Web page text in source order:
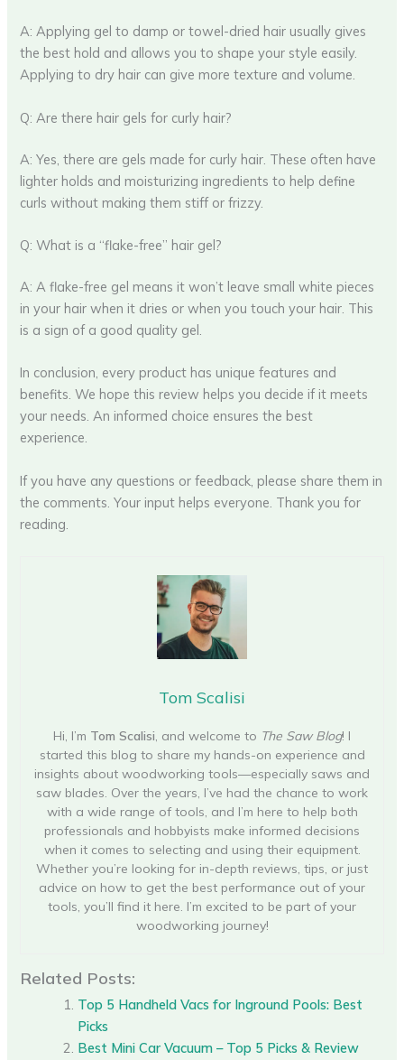
A: Applying gel to damp or towel-dried hair usually gives
the best hold and allows you to shape your style easily.
Applying to dry hair can give more texture and volume.
Q: Are there hair gels for curly hair?
A: Yes, there are gels made for curly hair. These often have
lighter holds and moisturizing ingredients to help define
curls without making them stiff or frizzy.
Q: What is a “flake-free” hair gel?
A: A flake-free gel means it won’t leave small white pieces
in your hair when it dries or when you touch your hair. This
is a sign of a good quality gel.
In conclusion, every product has unique features and
benefits. We hope this review helps you decide if it meets
your needs. An informed choice ensures the best
experience.
If you have any questions or feedback, please share them in
the comments. Your input helps everyone. Thank you for
reading.
Tom Scalisi
Hi, I’m Tom Scalisi, and welcome to The Saw Blog! I
started this blog to share my hands-on experience and
insights about woodworking tools—especially saws and
saw blades. Over the years, I’ve had the chance to work
with a wide range of tools, and I’m here to help both
professionals and hobbyists make informed decisions
when it comes to selecting and using their equipment.
Whether you’re looking for in-depth reviews, tips, or just
advice on how to get the best performance out of your
tools, you’ll find it here. I’m excited to be part of your
woodworking journey!
Related Posts:
Top 5 Handheld Vacs for Inground Pools: Best
Picks
Best Mini Car Vacuum – Top 5 Picks & Review